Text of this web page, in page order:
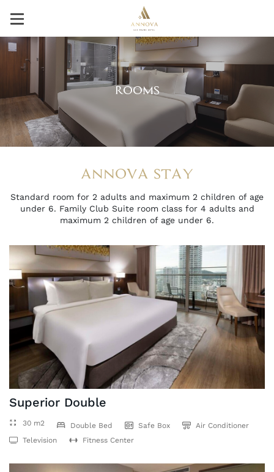
ROOMS
ANNOVA STAY
Standard room for 2 adults and maximum 2 children of age
under 6. Family Club Suite room class for 4 adults and
maximum 2 children of age under 6.
Superior Double
30 m2 Double Bed Safe Box
Air Conditioner
Television
Fitness Center